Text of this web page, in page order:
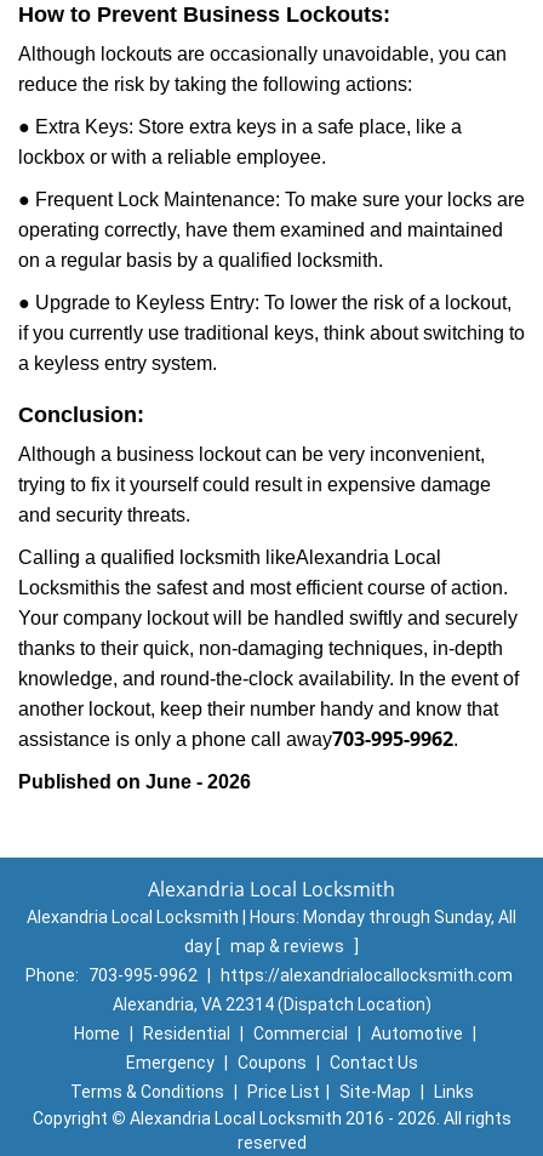
How to Prevent Business Lockouts:
Although lockouts are occasionally unavoidable, you can
reduce the risk by taking the following actions:
● Extra Keys: Store extra keys in a safe place, like a
lockbox or with a reliable employee.
● Frequent Lock Maintenance: To make sure your locks are
operating correctly, have them examined and maintained
on a regular basis by a qualified locksmith.
● Upgrade to Keyless Entry: To lower the risk of a lockout,
if you currently use traditional keys, think about switching to
a keyless entry system.
Conclusion:
Although a business lockout can be very inconvenient,
trying to fix it yourself could result in expensive damage
and security threats.
Calling a qualified locksmith likeAlexandria Local
Locksmithis the safest and most efficient course of action.
Your company lockout will be handled swiftly and securely
thanks to their quick, non-damaging techniques, in-depth
knowledge, and round-the-clock availability. In the event of
another lockout, keep their number handy and know that
assistance is only a phone call away703-995-9962.
Published on June - 2026
Alexandria Local Locksmith
Alexandria Local Locksmith | Hours: Monday through Sunday, All
day [ map & reviews
]
Phone:
703-995-9962
https://alexandrialocallocksmith.com
Alexandria, VA 22314 (Dispatch Location)
Home
Residential Commercial Automotive
Emergency
Coupons
Contact Us
Terms & Conditions
Price List Site-Map
Links
Copyright © Alexandria Local Locksmith 2016 - 2026. All rights
reserved